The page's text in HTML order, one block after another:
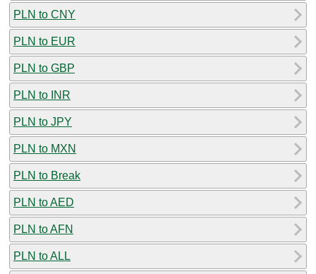
PLN to CNY
PLN to EUR
PLN to GBP
PLN to INR
PLN to JPY
PLN to MXN
PLN to Break
PLN to AED
PLN to AFN
PLN to ALL